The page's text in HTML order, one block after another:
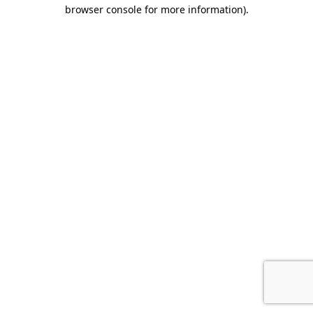
browser console for more information).